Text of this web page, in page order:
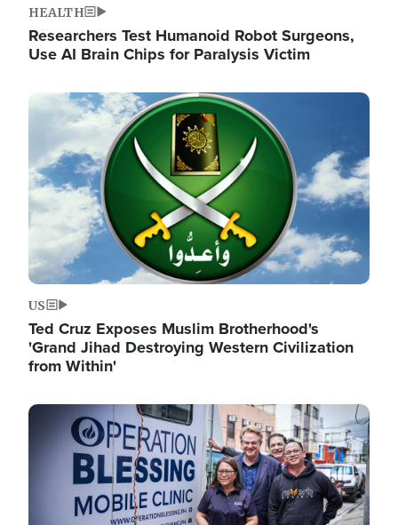
HEALTH
Researchers Test Humanoid Robot Surgeons,
Use AI Brain Chips for Paralysis Victim
Image
US
Ted Cruz Exposes Muslim Brotherhood's
'Grand Jihad Destroying Western Civilization
from Within'
Image